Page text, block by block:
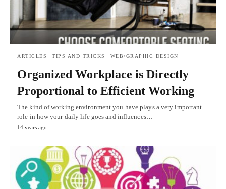
ARTICLES TIPS AND TRICKS WEB/GRAPHIC DESIGN
Organized Workplace is Directly
Proportional to Efficient Working
The kind of working environment you have plays a very important
role in how your daily life goes and influences…
14 years ago